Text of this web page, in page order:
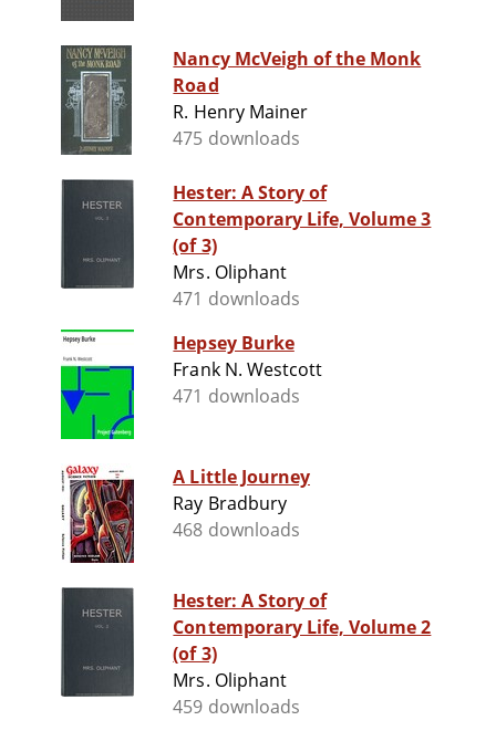
Nancy McVeigh of the Monk
Road
R. Henry Mainer
475 downloads
Hester: A Story of
Contemporary Life, Volume 3
(of 3)
Mrs. Oliphant
471 downloads
Hepsey Burke
Frank N. Westcott
471 downloads
A Little Journey
Ray Bradbury
468 downloads
Hester: A Story of
Contemporary Life, Volume 2
(of 3)
Mrs. Oliphant
459 downloads